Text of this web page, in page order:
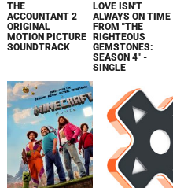
THE
ACCOUNTANT 2
ORIGINAL
MOTION PICTURE
SOUNDTRACK
LOVE ISN'T
ALWAYS ON TIME
FROM "THE
RIGHTEOUS
GEMSTONES:
SEASON 4" -
SINGLE